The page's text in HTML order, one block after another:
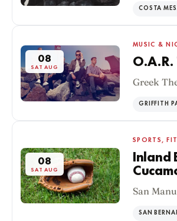
COSTA
08
SAT AUG
MUSIC &
O.A.R.
Greek
GRIFFITH
08
SAT AUG
SPORTS,
Inland
San
SAN